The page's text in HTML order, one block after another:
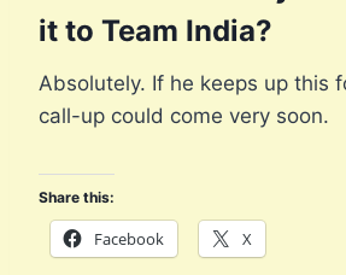
it to Team India?
Absolutely. If he keeps up this
call-up could come very soon.
Share this:
Facebook X